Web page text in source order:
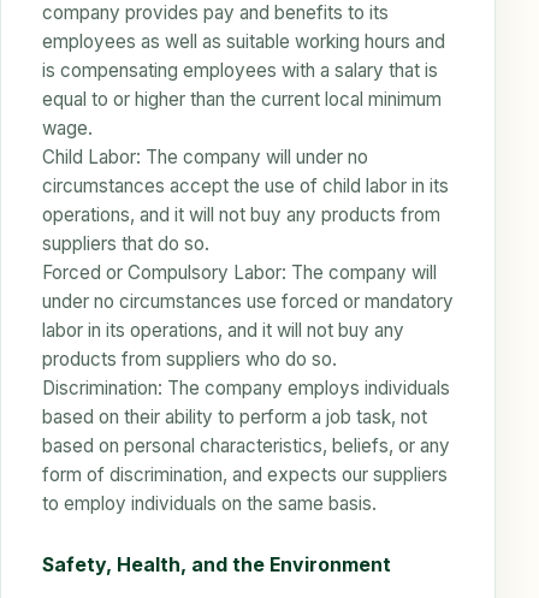
company provides pay and benefits to its
employees as well as suitable working hours and
is compensating employees with a salary that is
equal to or higher than the current local minimum
wage.
Child Labor: The company will under no
circumstances accept the use of child labor in its
operations, and it will not buy any products from
suppliers that do so.
Forced or Compulsory Labor: The company will
under no circumstances use forced or mandatory
labor in its operations, and it will not buy any
products from suppliers who do so.
Discrimination: The company employs individuals
based on their ability to perform a job task, not
based on personal characteristics, beliefs, or any
form of discrimination, and expects our suppliers
to employ individuals on the same basis.
Safety, Health, and the Environment